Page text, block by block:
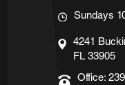
Sundays
4241
FL 33905
Office: